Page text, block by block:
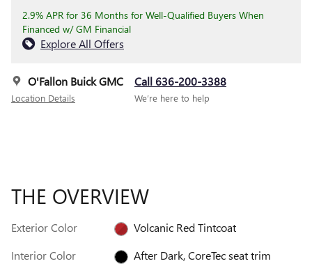
2.9% APR for 36 Months for Well-Qualified Buyers When
Financed w/ GM Financial
Explore All Offers
O'Fallon Buick GMC
Location Details
Call 636-200-3388
We’re here to help
THE OVERVIEW
Exterior Color
Volcanic Red Tintcoat
Interior Color
After Dark, CoreTec seat trim